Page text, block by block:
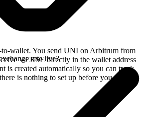
wallet. You send UNI on Arbitrum from
VERSE directly in the wallet address
is created automatically so you can track
is nothing to set up before you swap.
rate live?